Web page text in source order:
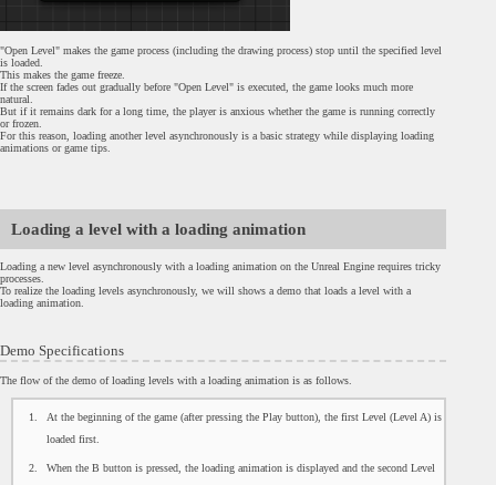
"Open Level" makes the game process (including the drawing process) stop until the specified level
is loaded.
This makes the game freeze.
If the screen fades out gradually before "Open Level" is executed, the game looks much more
natural.
But if it remains dark for a long time, the player is anxious whether the game is running correctly
or frozen.
For this reason, loading another level asynchronously is a basic strategy while displaying loading
animations or game tips.
Loading a level with a loading animation
Loading a new level asynchronously with a loading animation on the Unreal Engine requires tricky
processes.
To realize the loading levels asynchronously, we will shows a demo that loads a level with a
loading animation.
Demo Specifications
The flow of the demo of loading levels with a loading animation is as follows.
At the beginning of the game (after pressing the Play button), the first Level (Level A) is
loaded first.
When the B button is pressed, the loading animation is displayed and the second Level